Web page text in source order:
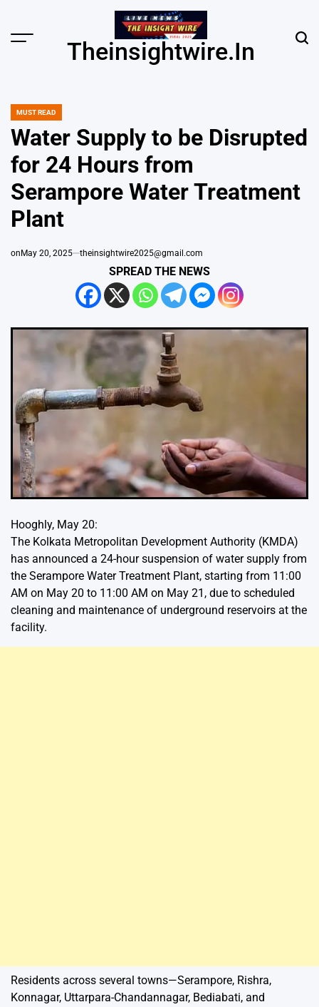
content
Menu Theinsightwire.in
POSTED
MUST READ
Water Supply to be Disrupted
for 24 Hours from
Serampore Water Treatment
Plant
on May 20, 2025 theinsightwire2025@gmail.com
SPREAD THE NEWS
Hooghly, May 20:
The Kolkata Metropolitan Development Authority (KMDA)
has announced a 24-hour suspension of water supply from
the Serampore Water Treatment Plant, starting from 11:00
AM on May 20 to 11:00 AM on May 21, due to scheduled
cleaning and maintenance of underground reservoirs at the
facility.
Residents across several towns—Serampore, Rishra,
Konnagar, Uttarpara-Chandannagar, Bediabati, and